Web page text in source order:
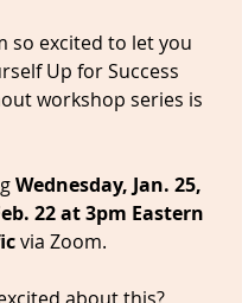
so excited to let you
Up for Success
workshop series is
Wednesday, Jan. 25,
22 at 3pm Eastern
via Zoom.